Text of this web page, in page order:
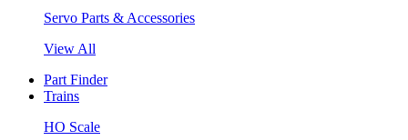
Servo Parts & Accessories
View All
Part Finder
Trains
HO Scale